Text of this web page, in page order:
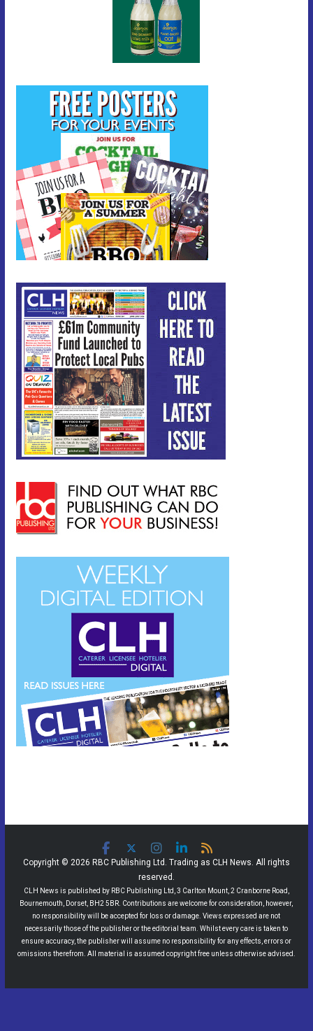
Copyright © 2026 RBC Publishing Ltd. Trading as CLH News. All rights
reserved.
CLH News is published by RBC Publishing Ltd, 3 Carlton Mount, 2 Cranborne Road,
Bournemouth, Dorset, BH2 5BR. Contributions are welcome for consideration, however,
no responsibility will be accepted for loss or damage. Views expressed are not
necessarily those of the publisher or the editorial team. Whilst every care is taken to
ensure accuracy, the publisher will assume no responsibility for any effects, errors or
omissions therefrom. All material is assumed copyright free unless otherwise advised.